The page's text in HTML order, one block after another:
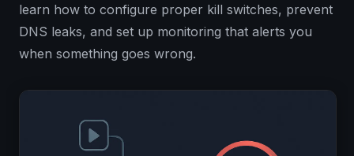
learn how to configure proper kill switches, prevent
DNS leaks, and set up monitoring that alerts you
when something goes wrong.